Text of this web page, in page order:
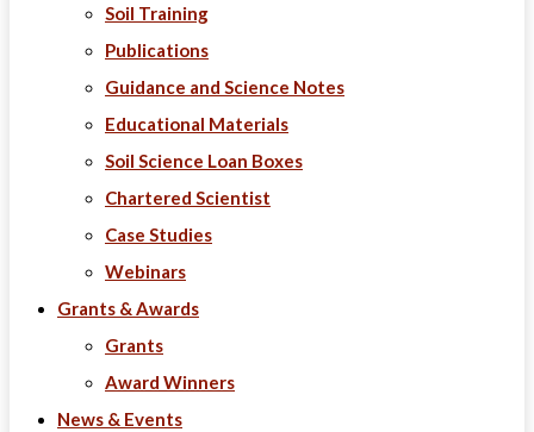
Soil Training
Publications
Guidance and Science Notes
Educational Materials
Soil Science Loan Boxes
Chartered Scientist
Case Studies
Webinars
Grants & Awards
Grants
Award Winners
News & Events